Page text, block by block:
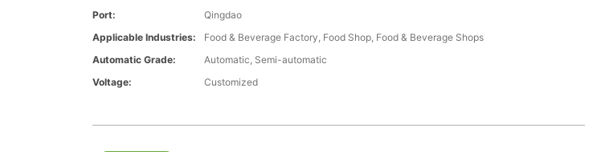
Port:
Qingdao
Applicable Industries:
Food & Beverage Factory, Food Shop, Food & Beverage Shops
Automatic Grade:
Automatic, Semi-automatic
Voltage:
Customized